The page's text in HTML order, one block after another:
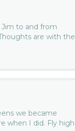
Jim to and from
are with the
we became
when I did. Fly high